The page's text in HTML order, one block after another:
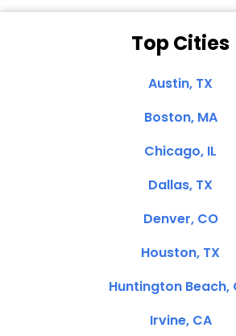
Top Cities
Austin, TX
Boston, MA
Chicago, IL
Dallas, TX
Denver, CO
Houston, TX
Huntington Beach,
Irvine, CA